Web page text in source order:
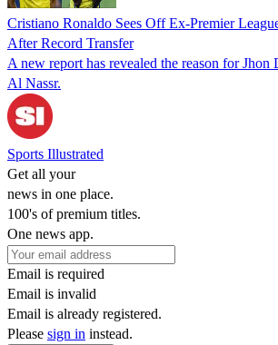
Cristiano Ronaldo Sees Off Ex-Premier
After Record Transfer
A new report has revealed the reason for Jhon
Al Nassr.
Sports Illustrated
Get all your
news in one place.
100's of premium titles.
One news app.
Email is required
Email is invalid
Email is already registered.
Please sign in instead.